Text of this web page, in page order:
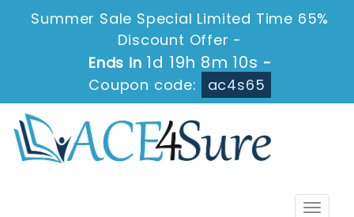
Summer Sale Special Limited Time 65%
Discount Offer -
Ends in 1d 19h 8m 10s -
Coupon code:
ac4s65
Toggle